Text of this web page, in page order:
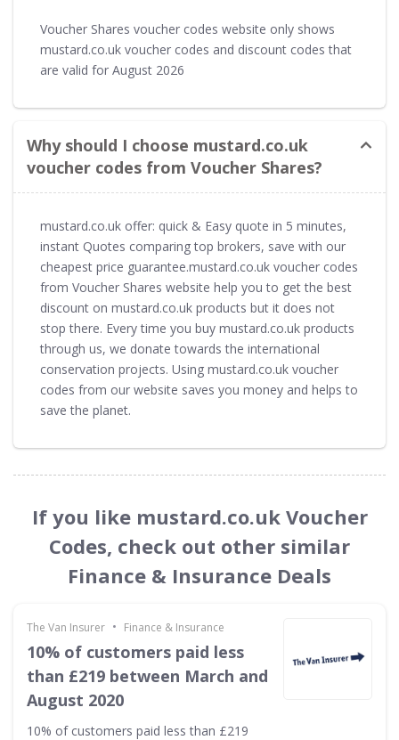
Voucher Shares voucher codes website only shows
mustard.co.uk voucher codes and discount codes that
are valid for August 2026
Why should I choose mustard.co.uk
voucher codes from Voucher Shares?
mustard.co.uk offer: quick & Easy quote in 5 minutes,
instant Quotes comparing top brokers, save with our
cheapest price guarantee.mustard.co.uk voucher codes
from Voucher Shares website help you to get the best
discount on mustard.co.uk products but it does not
stop there. Every time you buy mustard.co.uk products
through us, we donate towards the international
conservation projects. Using mustard.co.uk voucher
codes from our website saves you money and helps to
save the planet.
If you like mustard.co.uk Voucher
Codes, check out other similar
Finance & Insurance Deals
The Van Insurer • Finance & Insurance
10% of customers paid less
than £219 between March and
August 2020
10% of customers paid less than £219